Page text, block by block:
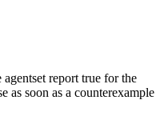
report true for the
as soon as a counterexample